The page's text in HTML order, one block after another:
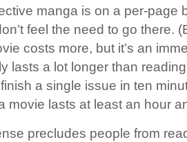
manga is on a per-page
feel the need to go there.
costs more, but it’s an
lasts a lot longer than
a single issue in ten
movie lasts at least an hour
precludes people from